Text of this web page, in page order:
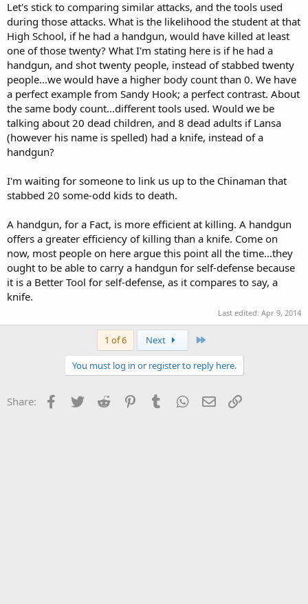
Let's stick to comparing similar attacks, and the tools used
during those attacks. What is the likelihood the student at that
High School, if he had a handgun, would have killed at least
one of those twenty? What I'm stating here is if he had a
handgun, and shot twenty people, instead of stabbed twenty
people...we would have a higher body count than 0. We have
a perfect example from Sandy Hook; a perfect contrast. About
the same body count...different tools used. Would we be
talking about 20 dead children, and 8 dead adults if Lansa
(however his name is spelled) had a knife, instead of a
handgun?
I'm waiting for someone to link us up to the Chinaman that
stabbed 20 some-odd kids to death.
A handgun, for a Fact, is more efficient at killing. A handgun
offers a greater efficiency of killing than a knife. Come on
now, most people on here argue this point all the time...they
ought to be able to carry a handgun for self-defense because
it is a Better Tool for self-defense, as it compares to say, a
knife.
Last edited: Apr 9, 2014
1 of 6 Next
You must log in or register to reply here.
Share: Facebook
Twitter Reddit PinterestTumblr WhatsApp
Email